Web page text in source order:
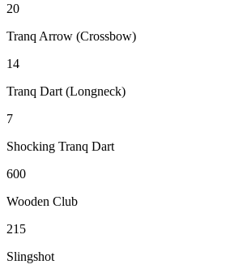
20
Tranq Arrow (Crossbow)
14
Tranq Dart (Longneck)
7
Shocking Tranq Dart
600
Wooden Club
215
Slingshot